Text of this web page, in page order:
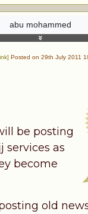
abu mohammed
Posted on 29th July 2011
be posting
services as
become
old